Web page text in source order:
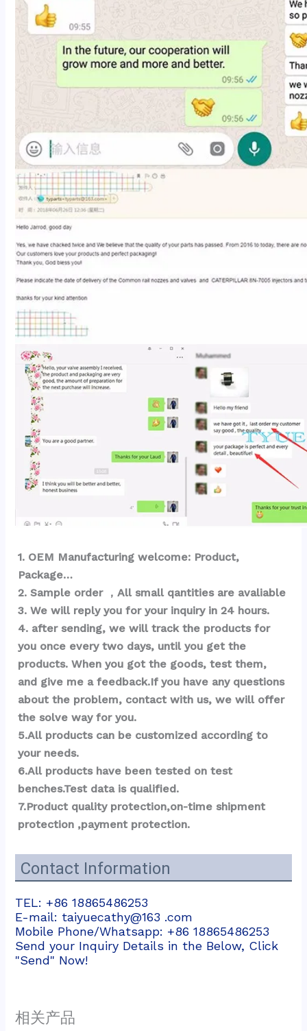
1. OEM Manufacturing welcome: Product,
Package…
2. Sample order ，All small qantities are avaliable
3. We will reply you for your inquiry in 24 hours.
4. after sending, we will track the products for
you once every two days, until you get the
products. When you got the goods, test them,
and give me a feedback.If you have any questions
about the problem, contact with us, we will offer
the solve way for you.
5.All products can be customized according to
your needs.
6.All products have been tested on test
benches.Test data is qualified.
7.Product quality protection,on-time shipment
protection ,payment protection.
Contact Information
TEL: +86 18865486253
E-mail: taiyuecathy@163 .com
Mobile Phone/Whatsapp: +86 18865486253
Send your Inquiry Details in the Below, Click
"Send" Now!
相关产品